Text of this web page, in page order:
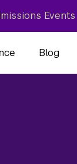
Events
Blog